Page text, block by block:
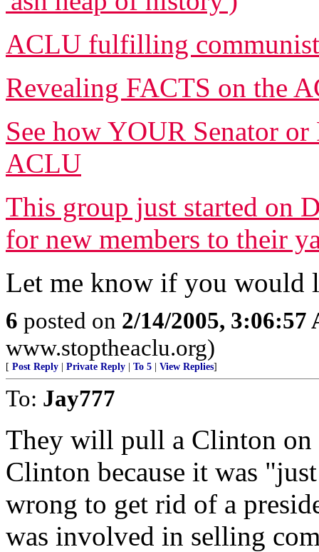
ACLU fulfilling communist
Revealing FACTS on the
See how YOUR Senator
ACLU
This group just started on
for new members to their
Let me know if you
6 posted on 2/14/2005, 3:06:57
www.stoptheaclu.org)
[ Post Reply Private Reply To 5 View Replies]
To: Jay777
They will pull a Clinton on
Clinton because it was
wrong to get rid of a
was involved in selling